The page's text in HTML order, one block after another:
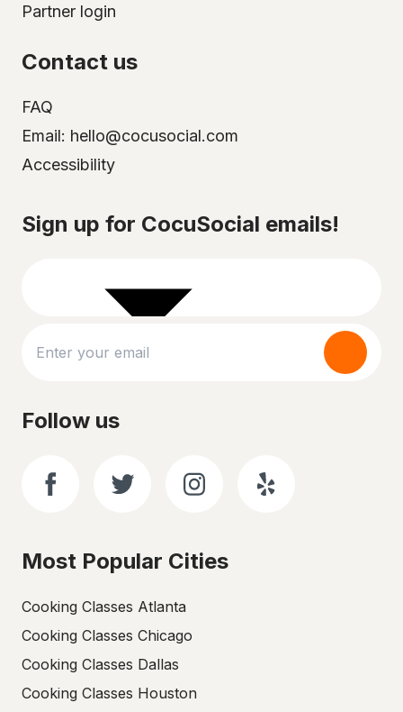
Partner login
Contact us
FAQ
Email: hello@cocusocial.com
Accessibility
Sign up for CocuSocial emails!
Select your city
Follow us
Most Popular Cities
Cooking Classes Atlanta
Cooking Classes Chicago
Cooking Classes Dallas
Cooking Classes Houston